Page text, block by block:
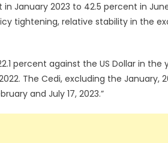
January 2023 to 42.5 percent in
tightening, relative stability in the
percent against the US Dollar in the
The Cedi, excluding the January,
and July 17, 2023.”